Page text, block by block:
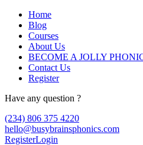
Home
Blog
Courses
About Us
BECOME A JOLLY
Contact Us
Register
Have any question ?
(234) 806 375 4220
hello@busybrainsphonics.com
RegisterLogin